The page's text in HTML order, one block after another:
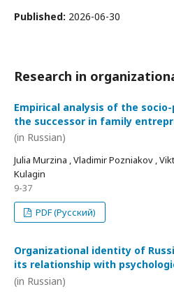
Published: 2026-06-30
Research in
Empirical analysis of the
the successor in family
(in Russian)
Julia Murzina , Vladimir Pozniakov ,
Kulagin
9-37
PDF (Русский)
Organizational identity of
its relationship with
(in Russian)